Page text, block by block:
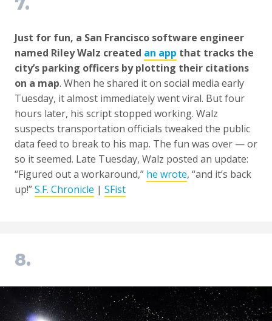
Just for fun, a San Francisco software engineer
named Riley Walz created an app that tracks the
city’s parking officers by plotting their citations
on a map. When he shared it on social media early
Tuesday, it almost immediately went viral. But four
hours later, his script stopped working. Walz
suspects transportation officials tweaked the public
data feed to break to his map. The fun was over — or
so it seemed. Late Tuesday, Walz posted an update:
“Figured out a workaround,” he wrote, “and it’s back
up!”S.F. Chronicle | SFist
8.